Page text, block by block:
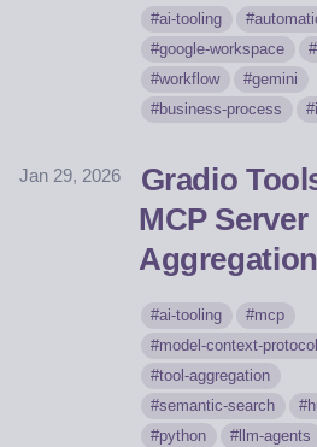
ai-tooling
google-workspace
workflow
gemini
business-process
Jan 29, 2026
Gradio
MCP Server
Aggregation
ai-tooling
mcp
model-context-protocol
tool-aggregation
semantic-search
python
llm-agents